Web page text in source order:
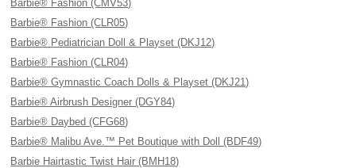
Barbie® Fashion (CMV53)
Barbie® Fashion (CLR05)
Barbie® Pediatrician Doll & Playset (DKJ12)
Barbie® Fashion (CLR04)
Barbie® Gymnastic Coach Dolls & Playset (DKJ21)
Barbie® Airbrush Designer (DGY84)
Barbie® Daybed (CFG68)
Barbie® Malibu Ave.™ Pet Boutique with Doll (BDF49)
Barbie Hairtastic Twist Hair (BMH18)